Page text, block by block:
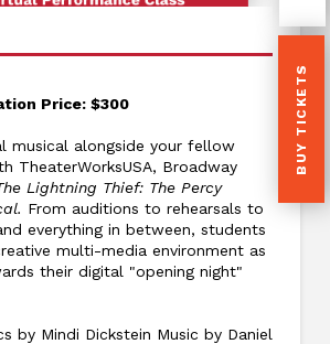
BUY TICKETS
Price: $300
musical alongside your fellow
TheaterWorksUSA, Broadway
Lightning Thief: The Percy
From auditions to rehearsals to
everything in between, students
multi-media environment as
their digital "opening night"
by Mindi Dickstein Music by Daniel